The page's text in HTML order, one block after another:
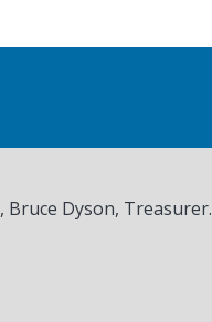
, Bruce Dyson, Treasurer.